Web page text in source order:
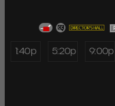
1:40p 5:20p 9:00p